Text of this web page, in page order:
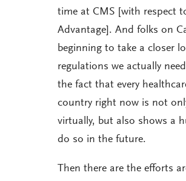
time at CMS [with respect
Advantage]. And folks on
beginning to take a closer
regulations we actually
the fact that every
country right now is not
virtually, but also shows a
do so in the future.
Then there are the efforts